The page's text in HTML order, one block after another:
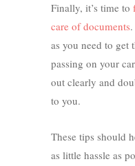
Finally, it’s time to
care of documents
as you need to get
passing on your
out clearly and
to you.
These tips should
as little hassle as